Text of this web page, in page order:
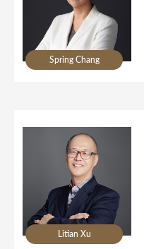
Spring Chang
Litian Xu